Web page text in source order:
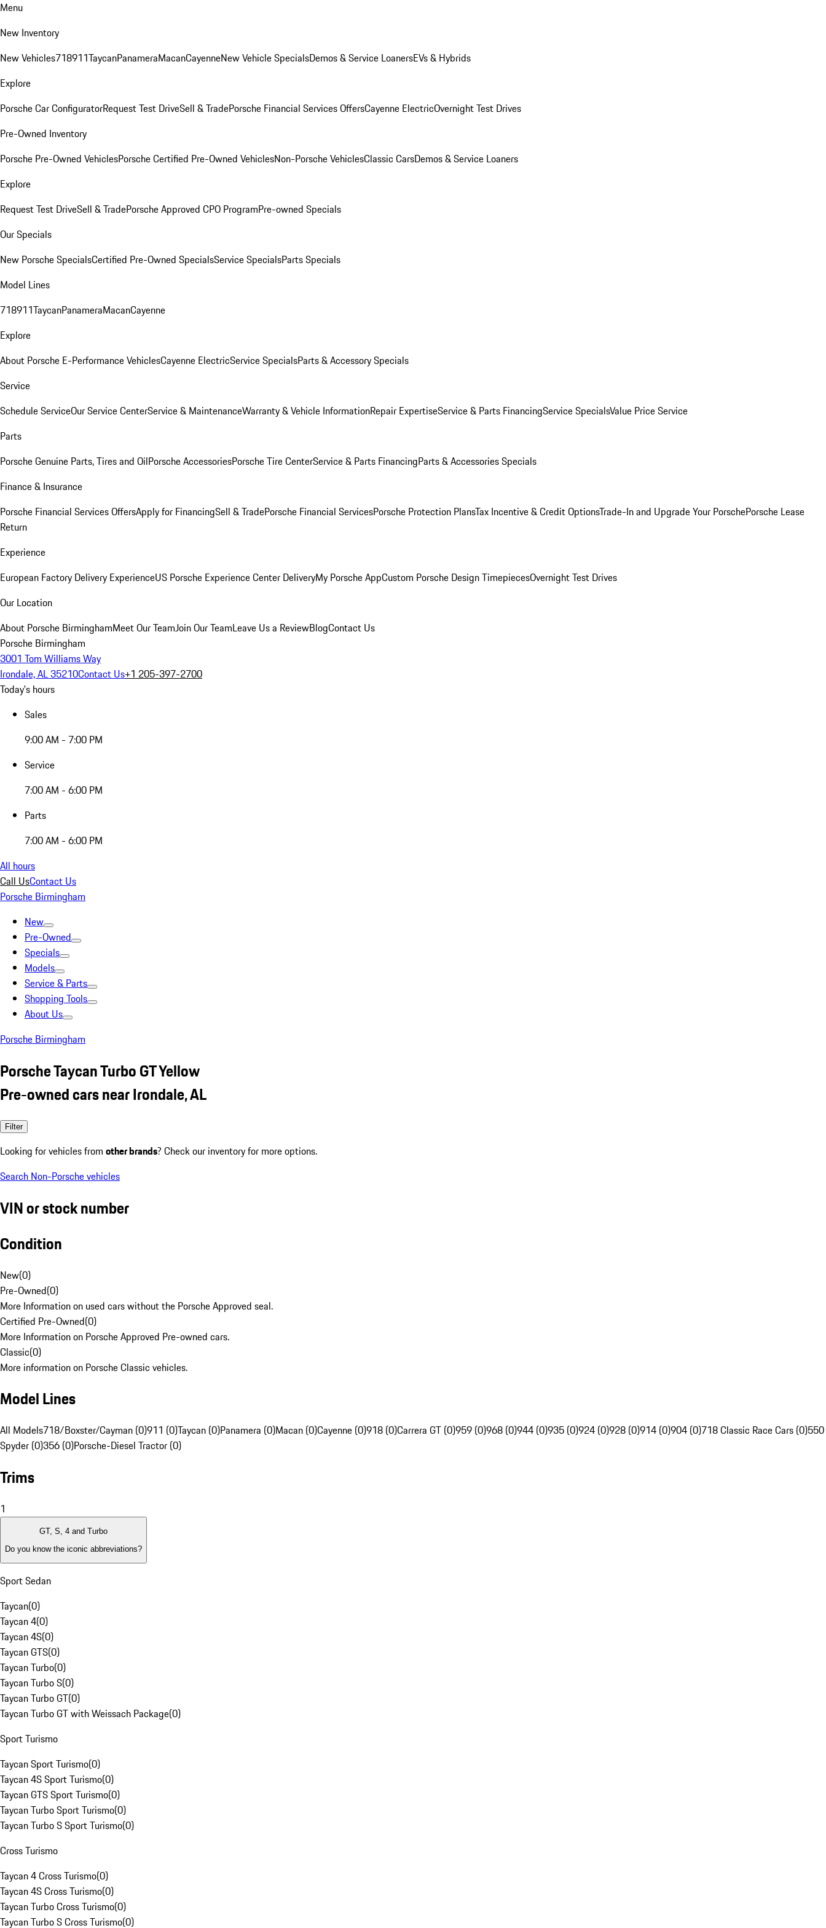
Menu
New Inventory
New Vehicles718911TaycanPanameraMacanCayenneNew Vehicle SpecialsDemos & Service LoanersEVs & Hybrids
Explore
Porsche Car ConfiguratorRequest Test DriveSell & TradePorsche Financial Services OffersCayenne ElectricOvernight Test Drives
Pre-Owned Inventory
Porsche Pre-Owned VehiclesPorsche Certified Pre-Owned VehiclesNon-Porsche VehiclesClassic CarsDemos & Service Loaners
Explore
Request Test DriveSell & TradePorsche Approved CPO ProgramPre-owned Specials
Our Specials
New Porsche SpecialsCertified Pre-Owned SpecialsService SpecialsParts Specials
Model Lines
718911TaycanPanameraMacanCayenne
Explore
About Porsche E-Performance VehiclesCayenne ElectricService SpecialsParts & Accessory Specials
Service
Schedule ServiceOur Service CenterService & MaintenanceWarranty & Vehicle InformationRepair ExpertiseService & Parts FinancingService SpecialsValue Price Service
Parts
Porsche Genuine Parts, Tires and OilPorsche AccessoriesPorsche Tire CenterService & Parts FinancingParts & Accessories Specials
Finance & Insurance
Porsche Financial Services OffersApply for FinancingSell & TradePorsche Financial ServicesPorsche Protection PlansTax Incentive & Credit OptionsTrade-In and Upgrade Your PorschePorsche Lease
Return
Experience
European Factory Delivery ExperienceUS Porsche Experience Center DeliveryMy Porsche AppCustom Porsche Design TimepiecesOvernight Test Drives
Our Location
About Porsche BirminghamMeet Our TeamJoin Our TeamLeave Us a ReviewBlogContact Us
Porsche Birmingham
3001 Tom Williams Way
Irondale, AL 35210Contact Us+1 205-397-2700
Today's hours
Sales
9:00 AM - 7:00 PM
Service
7:00 AM - 6:00 PM
Parts
7:00 AM - 6:00 PM
All hours
Call UsContact Us
Porsche Birmingham
New
Pre-Owned
Specials
Models
Service & Parts
Shopping Tools
About Us
Porsche Birmingham
Porsche Taycan Turbo GT Yellow
Pre-owned cars near Irondale, AL
Filter
Looking for vehicles from other brands? Check our inventory for more options.
Search Non-Porsche vehicles
VIN or stock number
Condition
New(0)
Pre-Owned(0)
More Information on used cars without the Porsche Approved seal.
Certified Pre-Owned(0)
More Information on Porsche Approved Pre-owned cars.
Classic(0)
More information on Porsche Classic vehicles.
Model Lines
All Models718/Boxster/Cayman (0)911 (0)Taycan (0)Panamera (0)Macan (0)Cayenne (0)918 (0)Carrera GT (0)959 (0)968 (0)944 (0)935 (0)924 (0)928 (0)914 (0)904 (0)718 Classic Race Cars (0)550
Spyder (0)356 (0)Porsche-Diesel Tractor (0)
Trims
1
GT, S, 4 and Turbo
Do you know the iconic abbreviations?
Sport Sedan
Taycan(0)
Taycan 4(0)
Taycan 4S(0)
Taycan GTS(0)
Taycan Turbo(0)
Taycan Turbo S(0)
Taycan Turbo GT(0)
Taycan Turbo GT with Weissach Package(0)
Sport Turismo
Taycan Sport Turismo(0)
Taycan 4S Sport Turismo(0)
Taycan GTS Sport Turismo(0)
Taycan Turbo Sport Turismo(0)
Taycan Turbo S Sport Turismo(0)
Cross Turismo
Taycan 4 Cross Turismo(0)
Taycan 4S Cross Turismo(0)
Taycan Turbo Cross Turismo(0)
Taycan Turbo S Cross Turismo(0)